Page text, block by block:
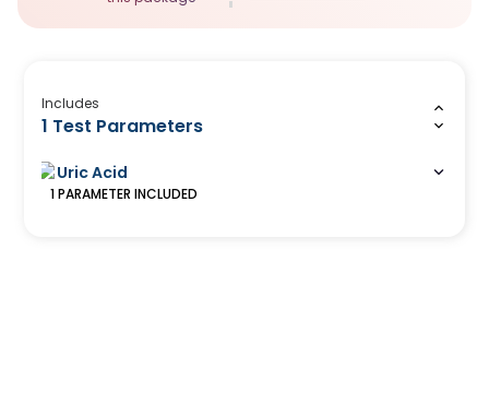
Includes
1 Test Parameters
Uric Acid
1 PARAMETER INCLUDED